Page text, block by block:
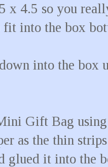
x 4.5 so you
fit into the box
into the box
Gift Bag
as the thin
glued it into the